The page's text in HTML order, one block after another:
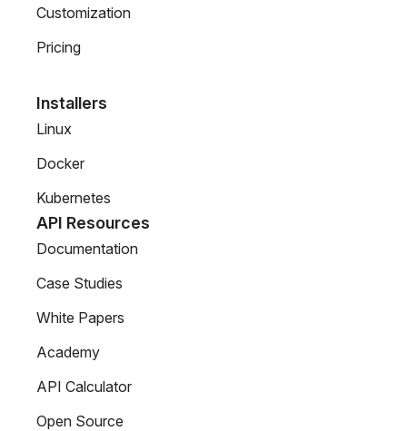
Customization
Pricing
Installers
Linux
Docker
Kubernetes
API Resources
Documentation
Case Studies
White Papers
Academy
API Calculator
Open Source